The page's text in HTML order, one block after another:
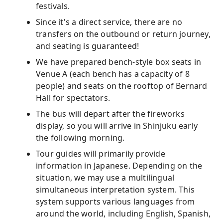
festivals.
Since it's a direct service, there are no
transfers on the outbound or return journey,
and seating is guaranteed!
We have prepared bench-style box seats in
Venue A (each bench has a capacity of 8
people) and seats on the rooftop of Bernard
Hall for spectators.
The bus will depart after the fireworks
display, so you will arrive in Shinjuku early
the following morning.
Tour guides will primarily provide
information in Japanese. Depending on the
situation, we may use a multilingual
simultaneous interpretation system. This
system supports various languages ​​from
around the world, including English, Spanish,